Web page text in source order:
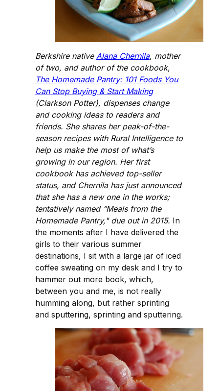
Berkshire native Alana Chernila, mother
of two, and author of the cookbook,
The Homemade Pantry: 101 Foods You
Can Stop Buying & Start Making
(Clarkson Potter), dispenses change
and cooking ideas to readers and
friends. She shares her peak-of-the-
season recipes with Rural Intelligence to
help us make the most of what’s
growing in our region. Her first
cookbook has achieved top-seller
status, and Chernila has just announced
that she has a new one in the works;
tentatively named “Meals from the
Homemade Pantry," due out in 2015. In
the moments after I have delivered the
girls to their various summer
destinations, I sit with a large jar of iced
coffee sweating on my desk and I try to
hammer out more book, which,
between you and me, is not really
humming along, but rather sprinting
and sputtering, sprinting and sputtering.